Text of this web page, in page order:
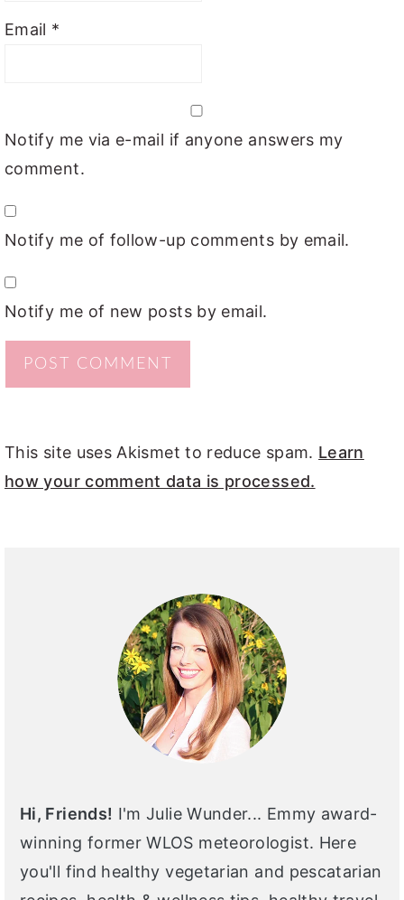
Email *
Notify me via e-mail if anyone answers my
comment.
Notify me of follow-up comments by email.
Notify me of new posts by email.
This site uses Akismet to reduce spam. Learn
how your comment data is processed.
Hi, Friends! I'm Julie Wunder... Emmy award-
winning former WLOS meteorologist. Here
you'll find healthy vegetarian and pescatarian